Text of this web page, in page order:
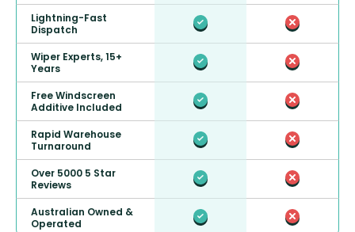
Lightning-Fast
Dispatch
Wiper Experts, 15+
Years
Free Windscreen
Additive Included
Rapid Warehouse
Turnaround
Over 5000 5 Star
Reviews
Australian Owned &
Operated